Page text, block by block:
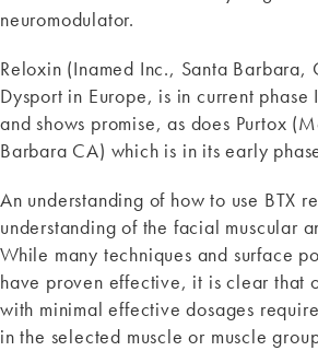
neuromodulator.
Reloxin (Inamed Inc., Santa Barbara,
Dysport in Europe, is in current
and shows promise, as does Purtox
Barbara CA) which is in its early
An understanding of how to use BTX
understanding of the facial muscular
While many techniques and surface
have proven effective, it is clear that
with minimal effective dosages
in the selected muscle or muscle